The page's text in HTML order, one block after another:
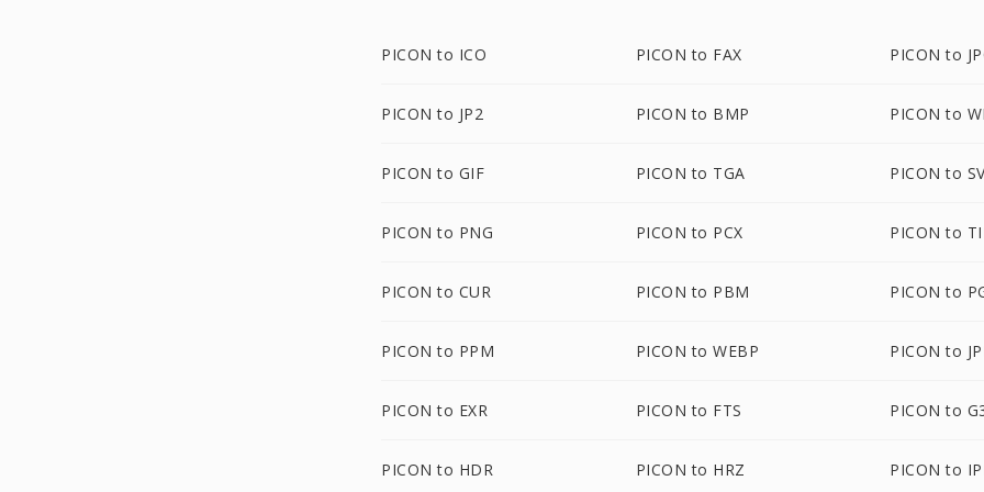
PICON to ICO PICON to FAX PICON to
PICON to JP2 PICON to BMP PICON to
PICON to GIF PICON to TGA PICON to
PICON to PNG PICON to PCX PICON to
PICON to CUR PICON to PBM PICON to
PICON to PPM PICON to WEBP PICON to
PICON to EXR PICON to FTS PICON to
PICON to HDR PICON to HRZ PICON to